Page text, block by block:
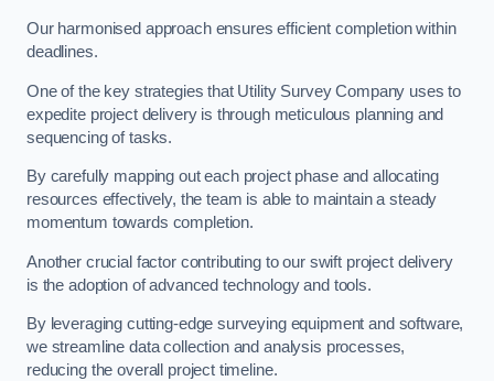
Our harmonised approach ensures efficient completion within
deadlines.
One of the key strategies that Utility Survey Company uses to
expedite project delivery is through meticulous planning and
sequencing of tasks.
By carefully mapping out each project phase and allocating
resources effectively, the team is able to maintain a steady
momentum towards completion.
Another crucial factor contributing to our swift project delivery
is the adoption of advanced technology and tools.
By leveraging cutting-edge surveying equipment and software,
we streamline data collection and analysis processes,
reducing the overall project timeline.